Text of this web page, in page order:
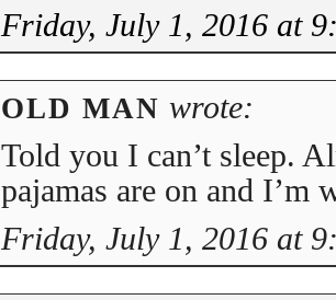
Friday, July 1, 2016 at
OLD MAN wrote:
Told you I can’t sleep.
pajamas are on and I’m
Friday, July 1, 2016 at